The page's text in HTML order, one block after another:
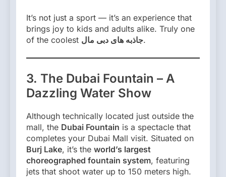
It’s not just a sport — it’s an experience that
brings joy to kids and adults alike. Truly one
of the coolest جاذبه های دبی مال.
3. The Dubai Fountain – A
Dazzling Water Show
Although technically located just outside the
mall, the Dubai Fountain is a spectacle that
completes your Dubai Mall visit. Situated on
Burj Lake, it’s the world’s largest
choreographed fountain system, featuring
jets that shoot water up to 150 meters high.